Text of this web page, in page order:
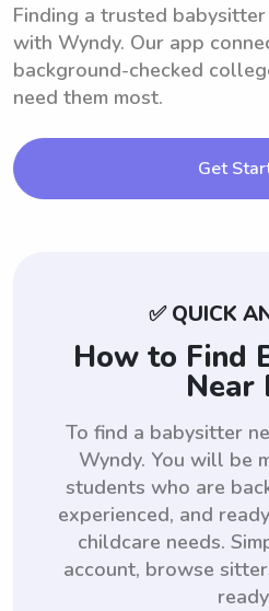
Finding a trusted
with Wyndy. Our app
background-checked
need them most.
Get
✅ QUICK
How to Find
Near
To find a babysitter
Wyndy. You will be
students who are
experienced, and
childcare needs.
account, browse